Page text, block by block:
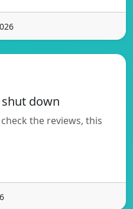
down
the reviews, this